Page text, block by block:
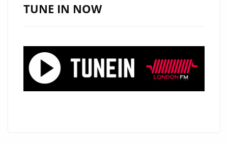
FM’S
PLAYLIST
TUNE IN NOW